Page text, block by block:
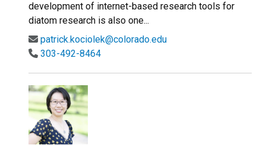
development of internet-based research tools for
diatom research is also one...
patrick.kociolek@colorado.edu
303-492-8464